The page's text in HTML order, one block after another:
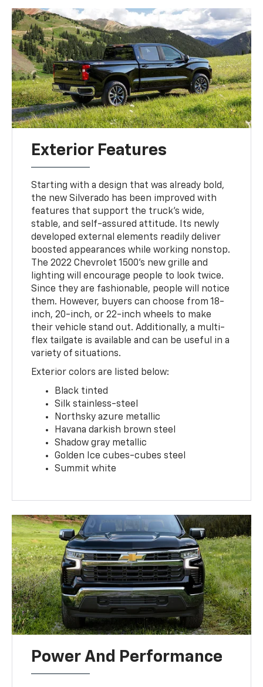
Exterior Features
Starting with a design that was already bold,
the new Silverado has been improved with
features that support the truck's wide,
stable, and self-assured attitude. Its newly
developed external elements readily deliver
boosted appearances while working nonstop.
The 2022 Chevrolet 1500's new grille and
lighting will encourage people to look twice.
Since they are fashionable, people will notice
them. However, buyers can choose from 18-
inch, 20-inch, or 22-inch wheels to make
their vehicle stand out. Additionally, a multi-
flex tailgate is available and can be useful in a
variety of situations.
Exterior colors are listed below:
Black tinted
Silk stainless-steel
Northsky azure metallic
Havana darkish brown steel
Shadow gray metallic
Golden Ice cubes-cubes steel
Summit white
Power And Performance